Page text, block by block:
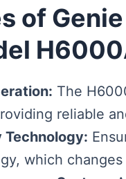
of
The
reliable
which